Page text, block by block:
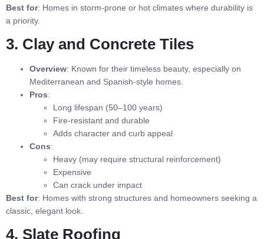
Best for: Homes in storm-prone or hot climates where durability is
a priority.
3. Clay and Concrete Tiles
Overview: Known for their timeless beauty, especially on
Mediterranean and Spanish-style homes.
Pros:
Long lifespan (50–100 years)
Fire-resistant and durable
Adds character and curb appeal
Cons:
Heavy (may require structural reinforcement)
Expensive
Can crack under impact
Best for: Homes with strong structures and homeowners seeking a
classic, elegant look.
4. Slate Roofing